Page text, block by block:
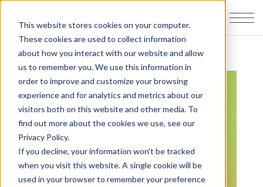
This website stores cookies on your computer.
These cookies are used to collect information
about how you interact with our website and allow
us to remember you. We use this information in
order to improve and customize your browsing
experience and for analytics and metrics about our
visitors both on this website and other media. To
find out more about the cookies we use, see our
Privacy Policy.
If you decline, your information won’t be tracked
when you visit this website. A single cookie will be
used in your browser to remember your preference